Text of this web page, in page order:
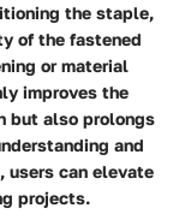
the staple,
of the fastened
or material
improves the
but also prolongs
and
users can elevate
projects.